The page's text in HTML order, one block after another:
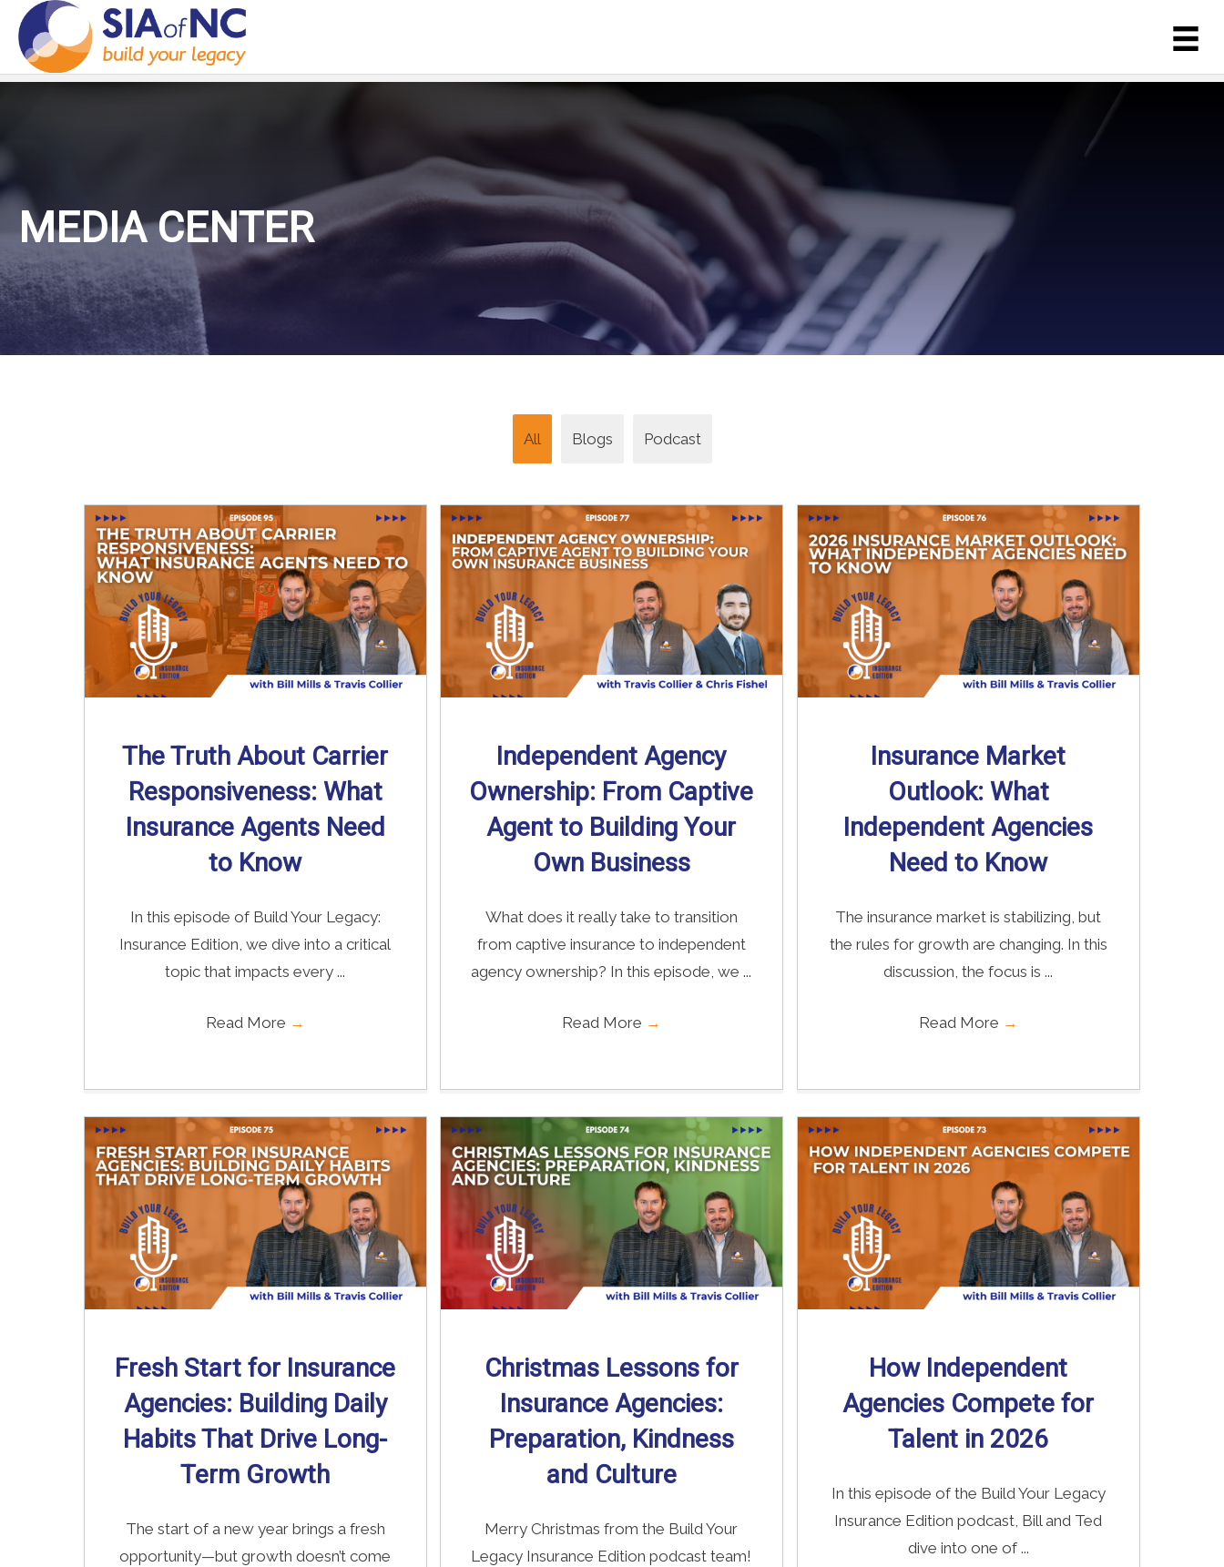
MEDIA CENTER
All Blogs Podcast
The Truth About Carrier
Responsiveness: What
Insurance Agents Need
to Know
In this episode of Build Your Legacy:
Insurance Edition, we dive into a critical
topic that impacts every ...
Read More →
Independent Agency
Ownership: From Captive
Agent to Building Your
Own Business
What does it really take to transition
from captive insurance to independent
agency ownership? In this episode, we ...
Read More →
Insurance Market
Outlook: What
Independent Agencies
Need to Know
The insurance market is stabilizing, but
the rules for growth are changing. In this
discussion, the focus is ...
Read More →
Fresh Start for Insurance
Agencies: Building Daily
Habits That Drive Long-
Term Growth
The start of a new year brings a fresh
opportunity—but growth doesn’t come
Christmas Lessons for
Insurance Agencies:
Preparation, Kindness
and Culture
Merry Christmas from the Build Your
Legacy Insurance Edition podcast team!
How Independent
Agencies Compete for
Talent in 2026
In this episode of the Build Your Legacy
Insurance Edition podcast, Bill and Ted
dive into one of ...